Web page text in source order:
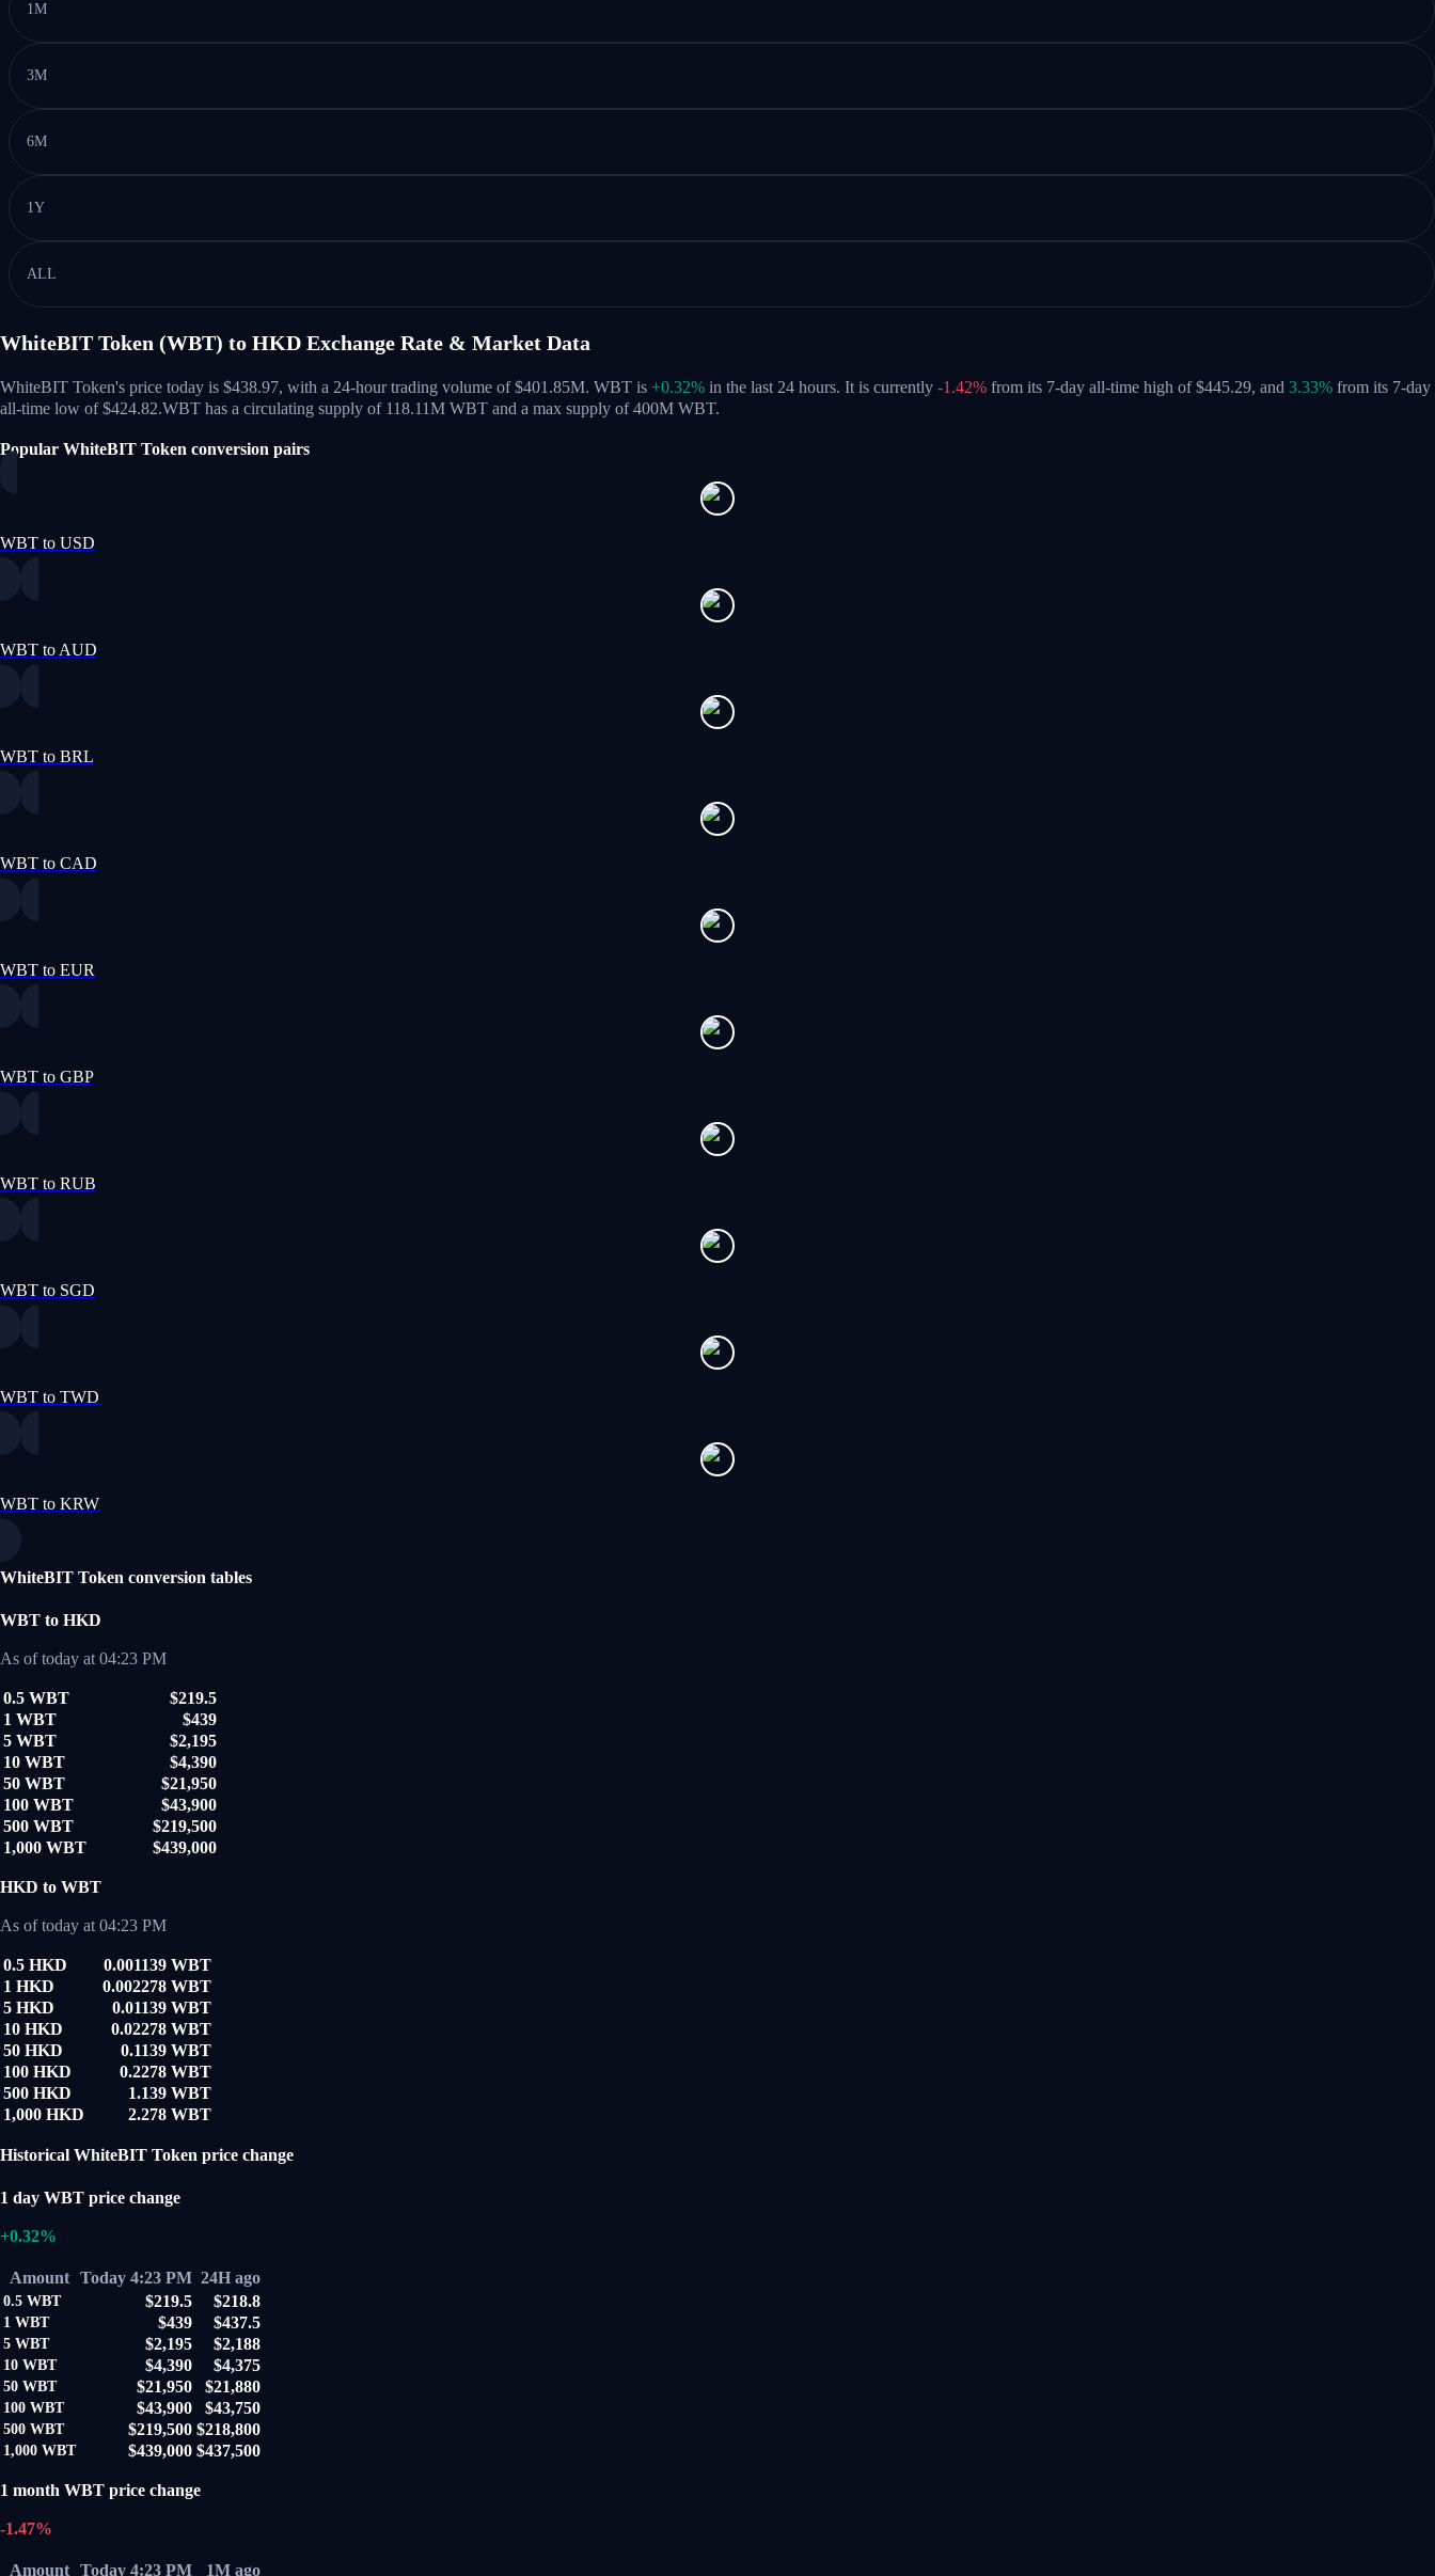
1M
3M
6M
1Y
ALL
WhiteBIT Token (WBT) to HKD Exchange Rate & Market Data
WhiteBIT Token's price today is $438.97, with a 24-hour trading volume of $401.85M. WBT is +0.32% in the last 24 hours. It is currently -1.42% from its 7-day all-time high of $445.29, and 3.33% from its 7-day
all-time low of $424.82.WBT has a circulating supply of 118.11M WBT and a max supply of 400M WBT.
Popular WhiteBIT Token conversion pairs
WBT to USD
WBT to AUD
WBT to BRL
WBT to CAD
WBT to EUR
WBT to GBP
WBT to RUB
WBT to SGD
WBT to TWD
WBT to KRW
WhiteBIT Token conversion tables
WBT to HKD
As of today at 04:23 PM
0.5 WBT
$219.5
1 WBT
$439
5 WBT
$2,195
10 WBT
$4,390
50 WBT
$21,950
100 WBT
$43,900
500 WBT
$219,500
1,000 WBT
$439,000
HKD to WBT
As of today at 04:23 PM
0.5 HKD
0.001139 WBT
1 HKD
0.002278 WBT
5 HKD
0.01139 WBT
10 HKD
0.02278 WBT
50 HKD
0.1139 WBT
100 HKD
0.2278 WBT
500 HKD
1.139 WBT
1,000 HKD
2.278 WBT
Historical WhiteBIT Token price change
1 day WBT price change
+0.32%
Amount Today 4:23 PM 24H ago
0.5 WBT $219.5 $218.8
1 WBT $439 $437.5
5 WBT $2,195 $2,188
10 WBT $4,390 $4,375
50 WBT $21,950 $21,880
100 WBT $43,900 $43,750
500 WBT $219,500 $218,800
1,000 WBT $439,000 $437,500
1 month WBT price change
-1.47%
Amount Today 4:23 PM 1M ago